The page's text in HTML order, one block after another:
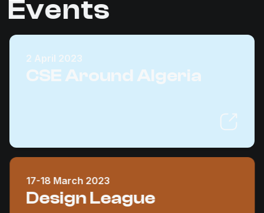
Events
2 April 2023
CSE Around Algeria
17-18 March 2023
Design League